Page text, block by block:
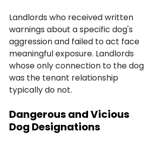
Landlords who received written
warnings about a specific dog's
aggression and failed to act face
meaningful exposure. Landlords
whose only connection to the dog
was the tenant relationship
typically do not.
Dangerous and Vicious
Dog Designations